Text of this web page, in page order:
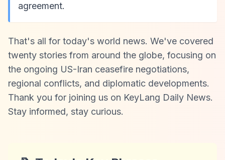
agreement.
That's all for today's world news. We've covered
twenty stories from around the globe, focusing on
the ongoing US-Iran ceasefire negotiations,
regional conflicts, and diplomatic developments.
Thank you for joining us on KeyLang Daily News.
Stay informed, stay curious.